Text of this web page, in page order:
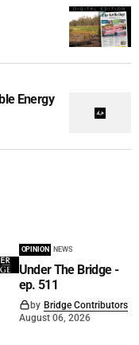
Energy
OPINION NEWS
Under The Bridge -
ep. 511
by Bridge Contributors
August 06, 2026